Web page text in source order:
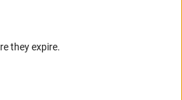
they expire.